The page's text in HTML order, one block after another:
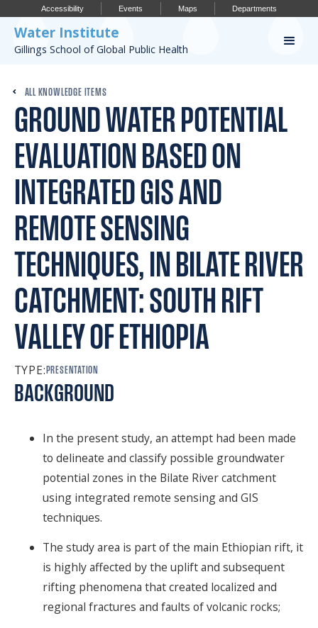
Accessibility Events Maps Departments
Water Institute
Gillings School of Global Public Health
CONFERENCES
Conference
IMPORTANT INFO
About
STUDENTS PAGE
Join us
ALL KNOWLEDGE ITEMS
GROUND WATER POTENTIAL
EVALUATION BASED ON
INTEGRATED GIS AND
REMOTE SENSING
TECHNIQUES, IN BILATE RIVER
CATCHMENT: SOUTH RIFT
VALLEY OF ETHIOPIA
TYPE: PRESENTATION
BACKGROUND
In the present study, an attempt had been made
to delineate and classify possible groundwater
potential zones in the Bilate River catchment
using integrated remote sensing and GIS
techniques.
The study area is part of the main Ethiopian rift, it
is highly affected by the uplift and subsequent
rifting phenomena that created localized and
regional fractures and faults of volcanic rocks;